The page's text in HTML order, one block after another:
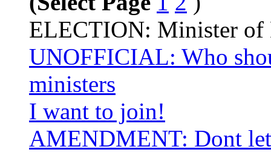
ELECTION: Minister of
UNOFFICIAL: Who
ministers
I want to join!
AMENDMENT: Dont let